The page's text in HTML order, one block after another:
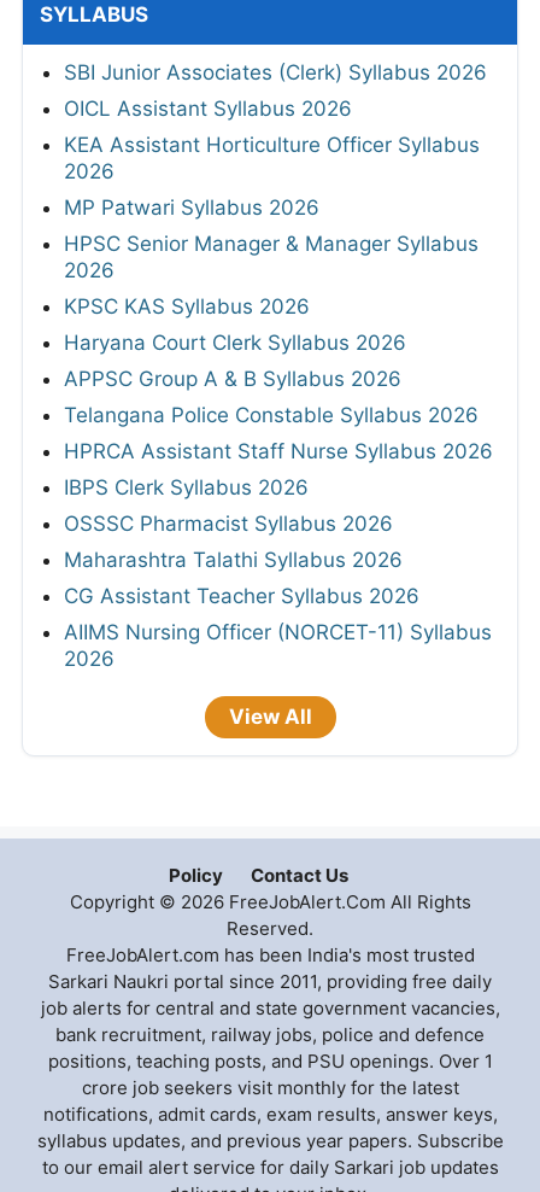
SYLLABUS
SBI Junior Associates (Clerk) Syllabus 2026
OICL Assistant Syllabus 2026
KEA Assistant Horticulture Officer Syllabus
2026
MP Patwari Syllabus 2026
HPSC Senior Manager & Manager Syllabus
2026
KPSC KAS Syllabus 2026
Haryana Court Clerk Syllabus 2026
APPSC Group A & B Syllabus 2026
Telangana Police Constable Syllabus 2026
HPRCA Assistant Staff Nurse Syllabus 2026
IBPS Clerk Syllabus 2026
OSSSC Pharmacist Syllabus 2026
Maharashtra Talathi Syllabus 2026
CG Assistant Teacher Syllabus 2026
AIIMS Nursing Officer (NORCET-11) Syllabus
2026
View All
Policy
Contact Us
Copyright © 2026 FreeJobAlert.Com All Rights
Reserved.
FreeJobAlert.com has been India's most trusted
Sarkari Naukri portal since 2011, providing free daily
job alerts for central and state government vacancies,
bank recruitment, railway jobs, police and defence
positions, teaching posts, and PSU openings. Over 1
crore job seekers visit monthly for the latest
notifications, admit cards, exam results, answer keys,
syllabus updates, and previous year papers. Subscribe
to our email alert service for daily Sarkari job updates